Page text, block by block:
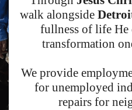
walk alongside
fullness of life He
transformation
We provide
for unemployed
repairs for